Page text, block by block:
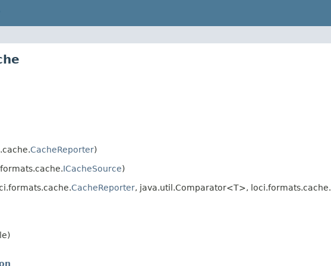
CacheReporter)
ICacheSource)
CacheReporter, java.util.Comparator<T>, loci.formats.cache.